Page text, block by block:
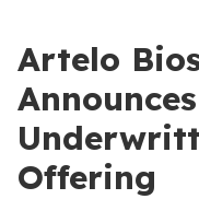
Artelo
Offering